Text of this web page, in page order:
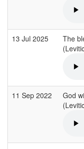
13 Jul 2025
The
11 Sep 2022
God